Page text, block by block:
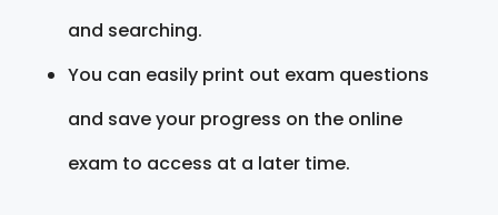
and searching.
You can easily print out exam questions
and save your progress on the online
exam to access at a later time.